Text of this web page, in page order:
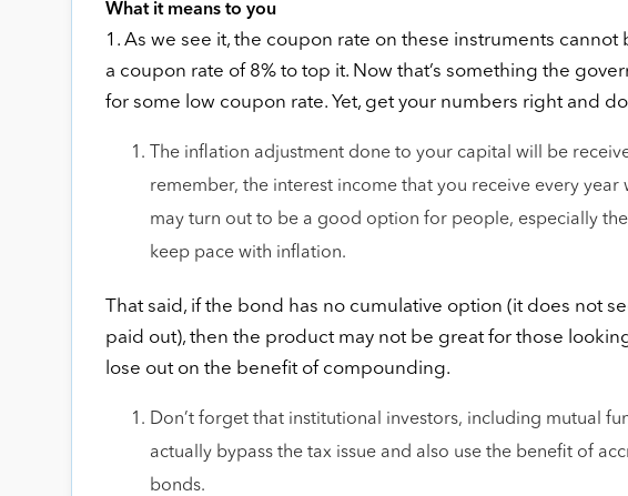
What it means to you
1. As we see it, the coupon rate on these instruments
a coupon rate of 8% to top it. Now that’s something the
for some low coupon rate. Yet, get your numbers right and
The inflation adjustment done to your capital will be
remember, the interest income that you receive every
may turn out to be a good option for people, especially
keep pace with inflation.
That said, if the bond has no cumulative option (it does not
paid out), then the product may not be great for those
lose out on the benefit of compounding.
Don’t forget that institutional investors, including mutual
actually bypass the tax issue and also use the benefit of
bonds.